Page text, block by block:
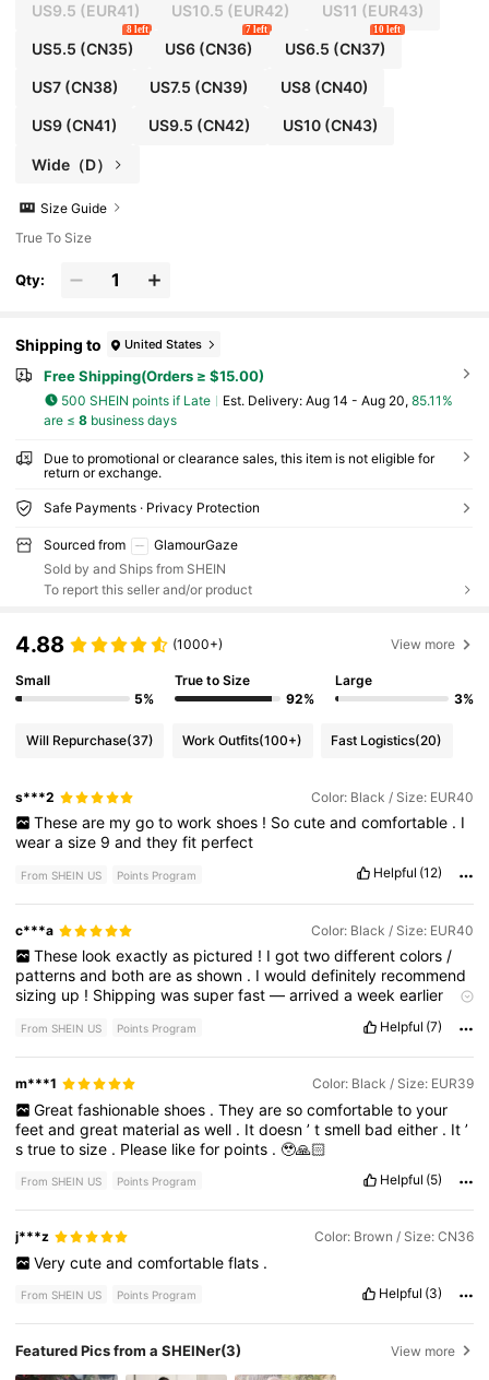
US9.5 (EUR41) US10.5 (EUR42) US11 (EUR43)
US5.5 (CN35)
8 left
US6 (CN36)
7 left
US6.5 (CN37)
10 left
US7(CN38) US7.5 (CN39) US8(CN40)
US9(CN41) US9.5 (CN42) US10(CN43)
Wide（D）
Size Guide
True To Size
Qty:
Shipping to United States
Free Shipping(Orders ≥ $15.00)
500 SHEIN points if Late ​Est. Delivery: Aug 14 - Aug 20, 85.11%
are ≤ 8business days
Due to promotional or clearance sales, this item is not eligible for
return or exchange.
Safe Payments · Privacy Protection
Sourced from
GlamourGaze
Sold by and Ships from SHEIN
To report this seller and/or product
4.88 (1000+) View more
Small
5%
True to Size
92%
Large
3%
Will Repurchase(37) Work Outfits(100+) Fast Logistics(20)
s***2 Color: Black / Size: EUR40
These are my go to work shoes ! So cute and comfortable . I
wearasize 9andtheyfit perfect
From SHEIN US Points Program Helpful (12)
c***a Color: Black / Size: EUR40
These look exactly as pictured ! I got two different colors /
patternsand bothareasshown . Iwoulddefinitely recommend
sizing up ! Shippingwassuperfast—arrivedaweekearlier
worntriedthemonaround appeartobe
goodquality.
From SHEIN US Points Program Helpful (7)
m***1 Color: Black / Size: EUR39
Great fashionable shoes . They are so comfortable to your
feetandgreat materialaswell . Itdoesn’tsmell badeither . It’
struetosize . Please likefor points .🥹🙏🏻
From SHEIN US Points Program Helpful (5)
j***z Color: Brown / Size: CN36
Very cute and comfortable flats .
From SHEIN US Points Program Helpful (3)
Featured Pics from a SHEINer(3) View more